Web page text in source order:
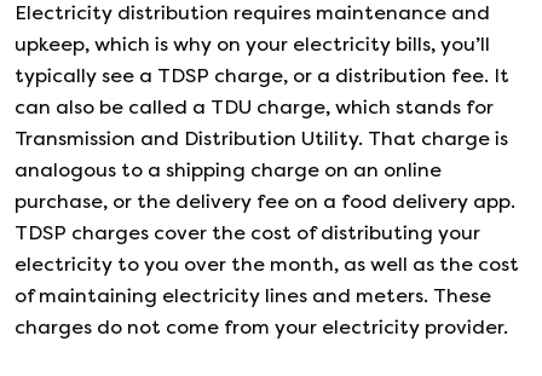
Electricity distribution requires maintenance and
upkeep, which is why on your electricity bills, you’ll
typically see a TDSP charge, or a distribution fee. It
can also be called a TDU charge, which stands for
Transmission and Distribution Utility. That charge is
analogous to a shipping charge on an online
purchase, or the delivery fee on a food delivery app.
TDSP charges cover the cost of distributing your
electricity to you over the month, as well as the cost
of maintaining electricity lines and meters. These
charges do not come from your electricity provider.